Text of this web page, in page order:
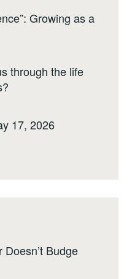
Growing as a
through the life
17, 2026
Budge